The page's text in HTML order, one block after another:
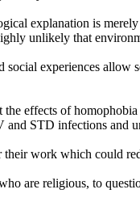
explanation is
unlikely that
experiences
effects of
STD infections and
their work which could
are religious, to